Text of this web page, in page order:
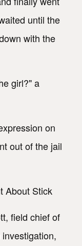
until the
with the
girl?" a
on
out of the jail
About Stick
field chief of